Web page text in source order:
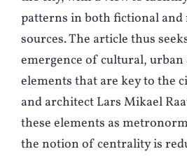
patterns in both fictional
sources. The article thus
emergence of cultural,
elements that are key to the
and architect Lars Mikael
these elements as
the notion of centrality is